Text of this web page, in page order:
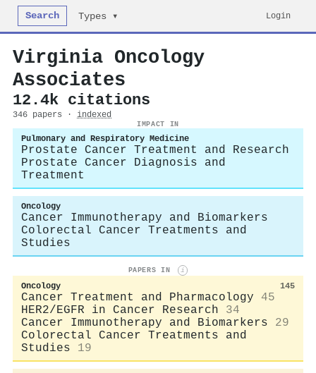
Search Types ▾ Login
Virginia Oncology
Associates
12.4k citations
346 papers · indexed
IMPACT IN
Pulmonary and Respiratory Medicine
Prostate Cancer Treatment and Research
Prostate Cancer Diagnosis and
Treatment
Oncology
Cancer Immunotherapy and Biomarkers
Colorectal Cancer Treatments and
Studies
PAPERS IN i
Oncology 145
Cancer Treatment and Pharmacology
45
HER2/EGFR in Cancer Research
34
Cancer Immunotherapy and Biomarkers
29
Colorectal Cancer Treatments and
Studies
19